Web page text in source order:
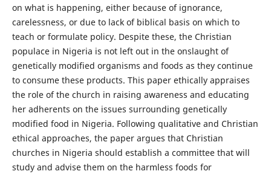
on what is happening, either because of ignorance,
carelessness, or due to lack of biblical basis on which to
teach or formulate policy. Despite these, the Christian
populace in Nigeria is not left out in the onslaught of
genetically modified organisms and foods as they continue
to consume these products. This paper ethically appraises
the role of the church in raising awareness and educating
her adherents on the issues surrounding genetically
modified food in Nigeria. Following qualitative and Christian
ethical approaches, the paper argues that Christian
churches in Nigeria should establish a committee that will
study and advise them on the harmless foods for